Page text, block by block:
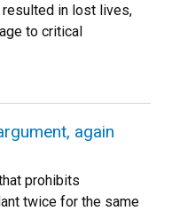
resulted in lost lives,
to critical
again
prohibits
twice for the same